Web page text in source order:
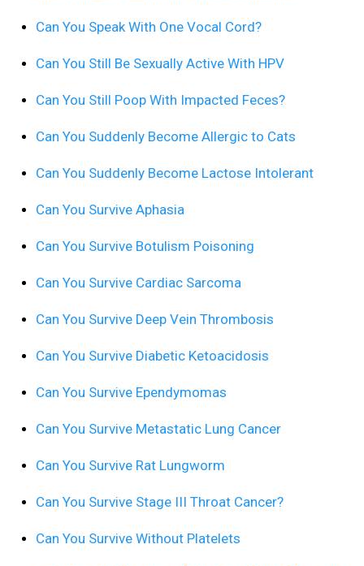
Can You Speak With One Vocal Cord?
Can You Still Be Sexually Active With HPV
Can You Still Poop With Impacted Feces?
Can You Suddenly Become Allergic to Cats
Can You Suddenly Become Lactose Intolerant
Can You Survive Aphasia
Can You Survive Botulism Poisoning
Can You Survive Cardiac Sarcoma
Can You Survive Deep Vein Thrombosis
Can You Survive Diabetic Ketoacidosis
Can You Survive Ependymomas
Can You Survive Metastatic Lung Cancer
Can You Survive Rat Lungworm
Can You Survive Stage III Throat Cancer?
Can You Survive Without Platelets